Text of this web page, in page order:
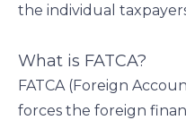
the individual
What is FATCA?
FATCA (Foreign
forces the foreign